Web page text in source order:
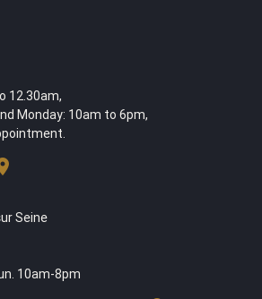
12.30am,
Monday: 10am to 6pm,
Seine
10am-8pm